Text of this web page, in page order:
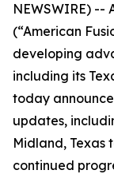
NEWSWIRE) --
(“American
developing
including its
today
updates,
Midland, Texas
continued